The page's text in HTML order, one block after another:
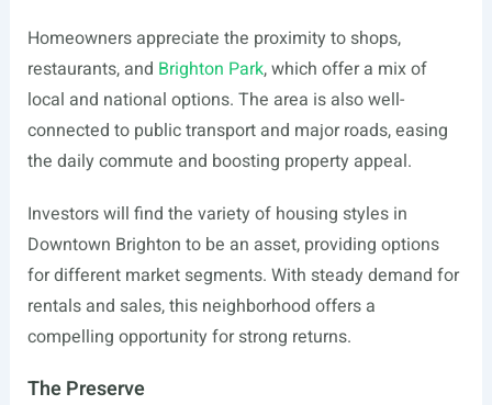
Homeowners appreciate the proximity to shops,
restaurants, and Brighton Park, which offer a mix of
local and national options. The area is also well-
connected to public transport and major roads, easing
the daily commute and boosting property appeal.
Investors will find the variety of housing styles in
Downtown Brighton to be an asset, providing options
for different market segments. With steady demand for
rentals and sales, this neighborhood offers a
compelling opportunity for strong returns.
The Preserve